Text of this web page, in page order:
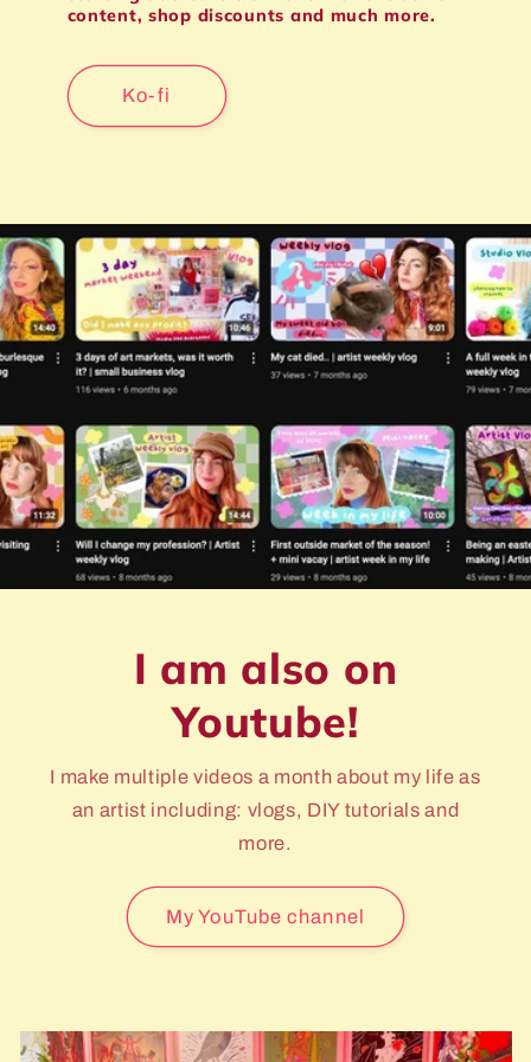
content, shop discounts and much more.
Ko-fi
I am also on
Youtube!
I make multiple videos a month about my life as
an artist including: vlogs, DIY tutorials and
more.
My YouTube channel